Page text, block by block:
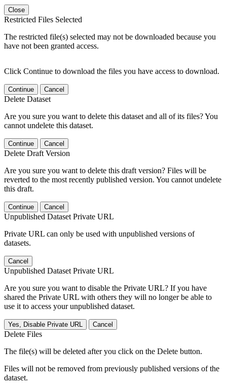
Close
Restricted Files Selected
The restricted file(s) selected may not be downloaded because you
have not been granted access.
Click Continue to download the files you have access to download.
Continue Cancel
Delete Dataset
Are you sure you want to delete this dataset and all of its files? You
cannot undelete this dataset.
Continue Cancel
Delete Draft Version
Are you sure you want to delete this draft version? Files will be
reverted to the most recently published version. You cannot undelete
this draft.
Continue Cancel
Unpublished Dataset Private URL
Private URL can only be used with unpublished versions of
datasets.
Cancel
Unpublished Dataset Private URL
Are you sure you want to disable the Private URL? If you have
shared the Private URL with others they will no longer be able to
use it to access your unpublished dataset.
Yes, Disable Private URL Cancel
Delete Files
The file(s) will be deleted after you click on the Delete button.
Files will not be removed from previously published versions of the
dataset.